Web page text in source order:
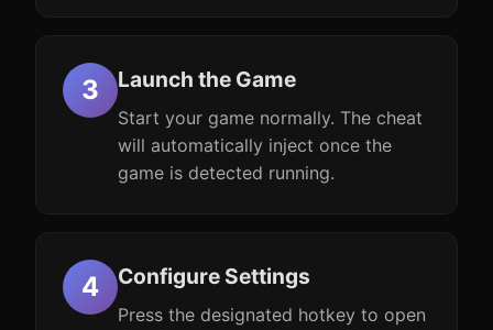
Launch the Game
Start your game normally. The cheat
will automatically inject once the
game is detected running.
Configure Settings
Press the designated hotkey to open